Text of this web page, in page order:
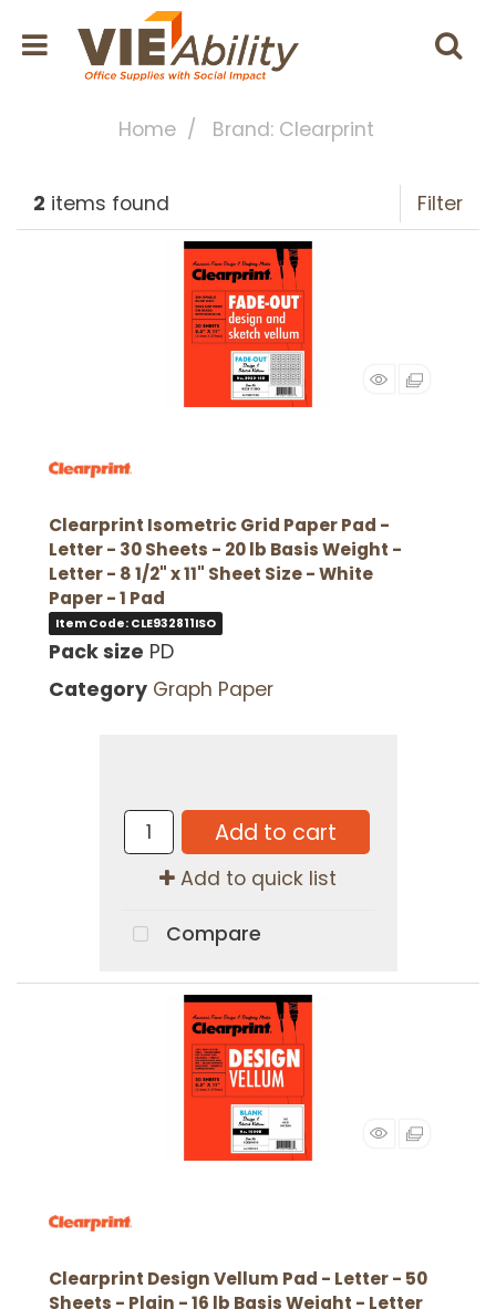
Home Brand: Clearprint
2 items found Filter
Clearprint Isometric Grid Paper Pad -
Letter - 30 Sheets - 20 lb Basis Weight -
Letter - 8 1/2" x 11" Sheet Size - White
Paper - 1 Pad
Item Code: CLE932811ISO
Pack size PD
Category Graph Paper
Add to cart
Add to quick list
Compare
Clearprint Design Vellum Pad - Letter - 50
Sheets - Plain - 16 lb Basis Weight - Letter